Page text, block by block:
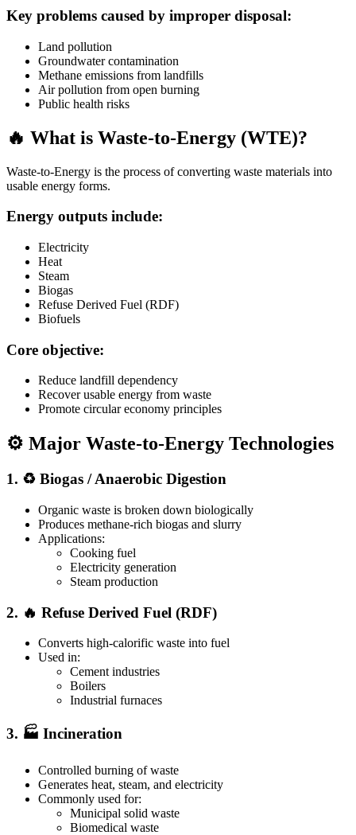
Key problems caused by improper disposal:
Land pollution
Groundwater contamination
Methane emissions from landfills
Air pollution from open burning
Public health risks
🔥 What is Waste-to-Energy (WTE)?
Waste-to-Energy is the process of converting waste materials into
usable energy forms.
Energy outputs include:
Electricity
Heat
Steam
Biogas
Refuse Derived Fuel (RDF)
Biofuels
Core objective:
Reduce landfill dependency
Recover usable energy from waste
Promote circular economy principles
⚙️ Major Waste-to-Energy Technologies
1. ♻️ Biogas / Anaerobic Digestion
Organic waste is broken down biologically
Produces methane-rich biogas and slurry
Applications:
Cooking fuel
Electricity generation
Steam production
2. 🔥 Refuse Derived Fuel (RDF)
Converts high-calorific waste into fuel
Used in:
Cement industries
Boilers
Industrial furnaces
3. 🏭 Incineration
Controlled burning of waste
Generates heat, steam, and electricity
Commonly used for:
Municipal solid waste
Biomedical waste